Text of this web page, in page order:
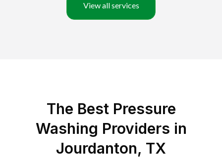
View all services
The Best Pressure
Washing Providers in
Jourdanton, TX